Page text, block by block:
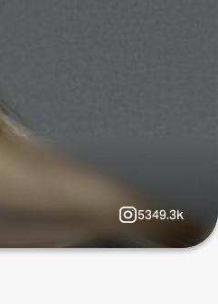
5349.3k